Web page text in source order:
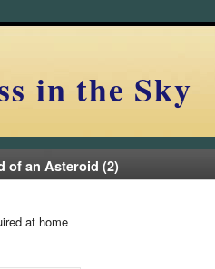
in the Sky
of an Asteroid (2)
at home